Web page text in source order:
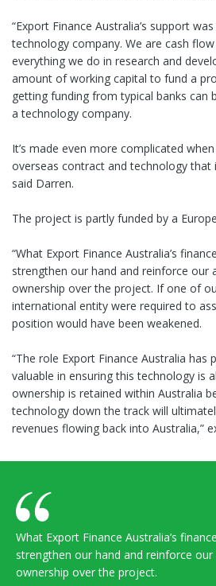
“Export Finance Australia’s support
technology company. We are cash
everything we do in research and
amount of working capital to fund a
getting funding from typical banks can
a technology company.
It’s made even more complicated
overseas contract and technology that
said Darren.
The project is partly funded by a
“What Export Finance Australia’s
strengthen our hand and reinforce our
ownership over the project. If one of
international entity were required to
position would have been weakened.
“The role Export Finance Australia has
valuable in ensuring this technology is
ownership is retained within Australia
technology down the track will
revenues flowing back into Australia,”
What Export Finance Australia’s
strengthen our hand and reinforce
ownership over the project.